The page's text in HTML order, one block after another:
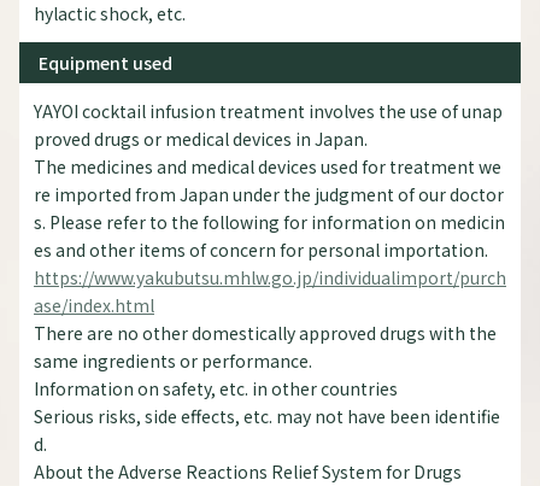
hylactic shock, etc.
Equipment used
YAYOI cocktail infusion treatment involves the use of unap
proved drugs or medical devices in Japan.
The medicines and medical devices used for treatment we
re imported from Japan under the judgment of our doctor
s. Please refer to the following for information on medicin
es and other items of concern for personal importation.
https://www.yakubutsu.mhlw.go.jp/individualimport/purch
ase/index.html
There are no other domestically approved drugs with the
same ingredients or performance.
Information on safety, etc. in other countries
Serious risks, side effects, etc. may not have been identifie
d.
About the Adverse Reactions Relief System for Drugs